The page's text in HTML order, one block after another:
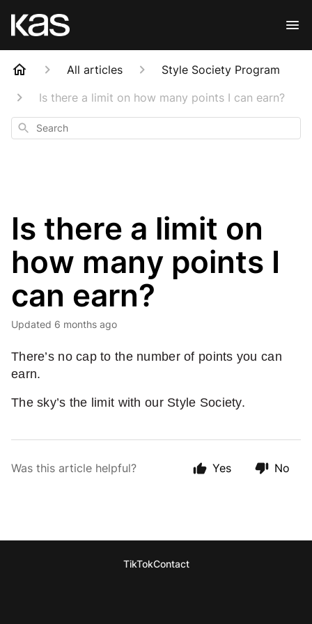
All articles
Style Society Program
Is there a limit on how many points I can earn?
Search
Is there a limit on
how many points I
can earn?
Updated 6 months ago
There’s no cap to the number of points you can
earn.
The sky’s the limit with our Style Society.
Was this article helpful? Yes No
TikTokContact